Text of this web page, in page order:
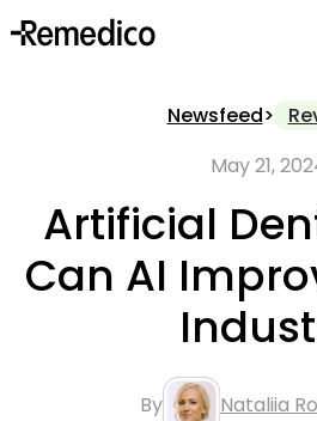
Newsfeed>
May 21,
Artificial
Can AI
By Nataliia